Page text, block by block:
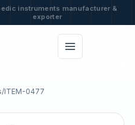
instruments manufacturer &
exporter
/ITEM-0477